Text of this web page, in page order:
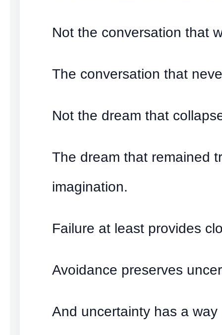
Not the conversation that
The conversation that
Not the dream that
The dream that remained
imagination.
Failure at least provides
Avoidance preserves
And uncertainty has a